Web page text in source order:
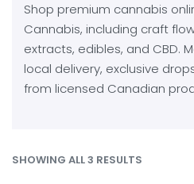
Shop premium cannabis
Cannabis, including craft
extracts, edibles, and CBD.
local delivery, exclusive
from licensed Canadian
SHOWING ALL 3 RESULTS